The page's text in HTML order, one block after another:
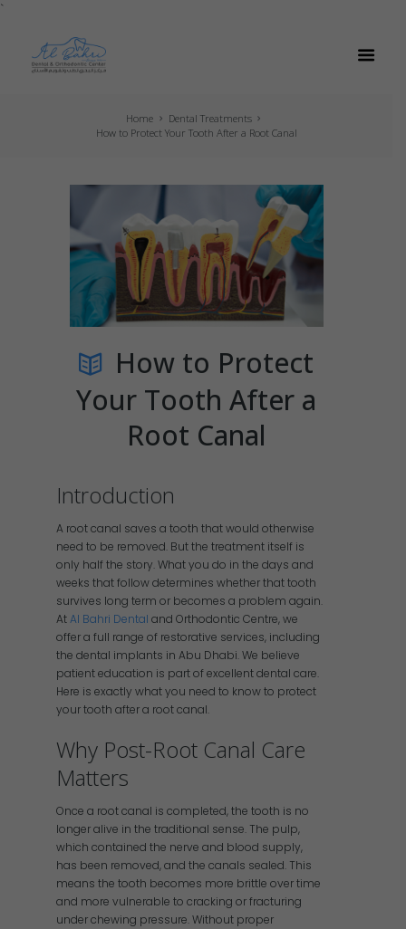
`
Home
Dental Treatments
How to Protect Your Tooth After a Root Canal
How to Protect
Your Tooth After a
Root Canal
Introduction
A root canal saves a tooth that would otherwise
need to be removed. But the treatment itself is
only half the story. What you do in the days and
weeks that follow determines whether that tooth
survives long term or becomes a problem again.
AtAl Bahri Dental and Orthodontic Centre, we
offer a full range of restorative services, including
the dental implants in Abu Dhabi. We believe
patient education is part of excellent dental care.
Here is exactly what you need to know to protect
your tooth after a root canal.
Why Post-Root Canal Care
Matters
Once a root canal is completed, the tooth is no
longer alive in the traditional sense. The pulp,
which contained the nerve and blood supply,
has been removed, and the canals sealed. This
means the tooth becomes more brittle over time
and more vulnerable to cracking or fracturing
under chewing pressure. Without proper